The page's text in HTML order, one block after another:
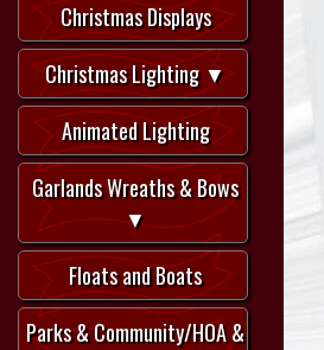
Christmas Displays
Christmas Lighting ▼
Animated Lighting
Garlands Wreaths & Bows
▼
Floats and Boats
Parks & Community/HOA &